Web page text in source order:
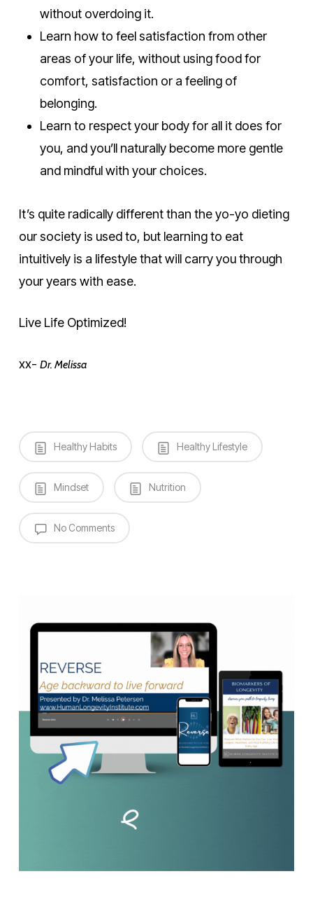
without overdoing it.
Learn how to feel satisfaction from other
areas of your life, without using food for
comfort, satisfaction or a feeling of
belonging.
Learn to respect your body for all it does for
you, and you’ll naturally become more gentle
and mindful with your choices.
It’s quite radically different than the yo-yo dieting
our society is used to, but learning to eat
intuitively is a lifestyle that will carry you through
your years with ease.
Live Life Optimized!
xx- Dr. Melissa
Healthy Habits Healthy Lifestyle
Mindset Nutrition
No Comments